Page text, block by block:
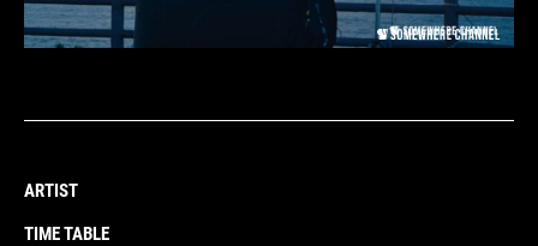
ARTIST
TIME TABLE